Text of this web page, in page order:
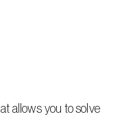
allows you to solve